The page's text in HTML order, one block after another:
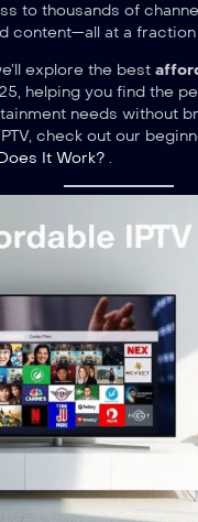
to thousands of
content—all at a
explore the best
helping you find the
needs without
check out our
It Work? .